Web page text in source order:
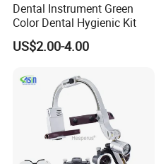
Dental Instrument Green
Color Dental Hygienic Kit
US$2.00-4.00